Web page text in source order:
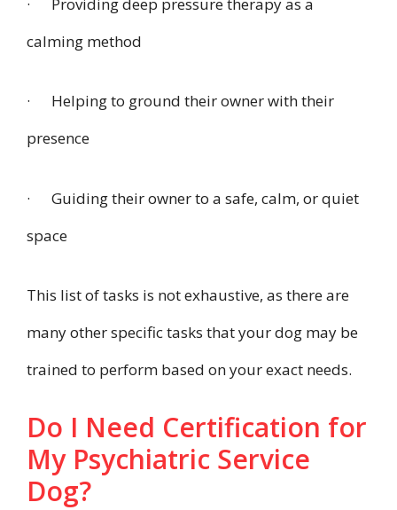
calming method
· Helping to ground their owner with their
presence
· Guiding their owner to a safe, calm, or quiet
space
This list of tasks is not exhaustive, as there are
many other specific tasks that your dog may be
trained to perform based on your exact needs.
Do I Need Certification for
My Psychiatric Service
Dog?